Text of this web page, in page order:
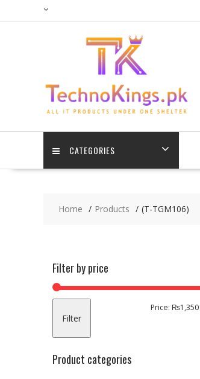
CATEGORIES
Home Products (T-TGM106)
Filter by price
Filter
Price: ₨1,350
Product categories